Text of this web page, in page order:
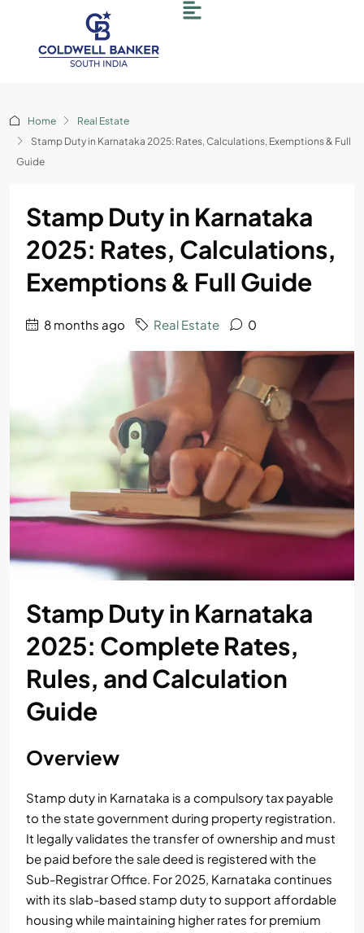
Home
Real Estate
Stamp Duty in Karnataka 2025: Rates, Calculations, Exemptions & Full
Guide
Stamp Duty in Karnataka
2025: Rates, Calculations,
Exemptions & Full Guide
8 months ago Real Estate 0
Stamp Duty in Karnataka
2025: Complete Rates,
Rules, and Calculation
Guide
Overview
Stamp duty in Karnataka is a compulsory tax payable
to the state government during property registration.
It legally validates the transfer of ownership and must
be paid before the sale deed is registered with the
Sub-Registrar Office. For 2025, Karnataka continues
with its slab-based stamp duty to support affordable
housing while maintaining higher rates for premium